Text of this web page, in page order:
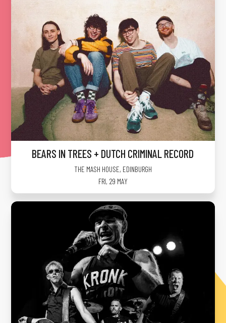
BEARS IN TREES + DUTCH CRIMINAL RECORD
THE MASH HOUSE, EDINBURGH
FRI, 29 MAY